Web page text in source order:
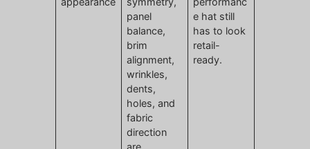
panel
balance,
brim
alignment,
wrinkles,
dents,
holes, and
fabric
direction
are
e hat still
has to look
retail-
ready.